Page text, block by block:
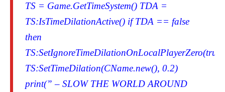
TS = Game.GetTimeSystem() TDA =
TS:IsTimeDilationActive() if TDA == false
then
TS:SetIgnoreTimeDilationOnLocalPlayerZero(true)
TS:SetTimeDilation(CName.new(), 0.2)
print(” – SLOW THE WORLD AROUND